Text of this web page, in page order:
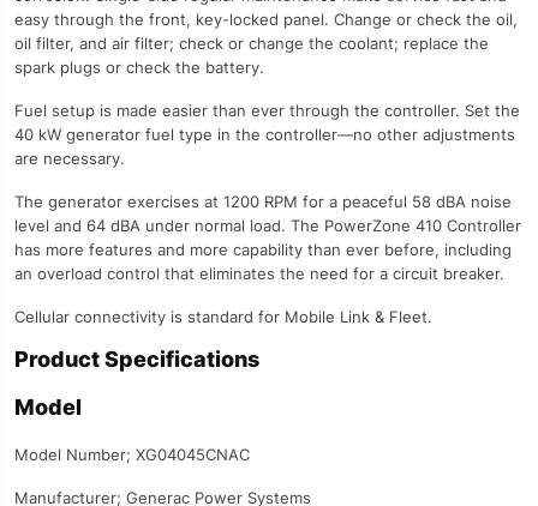
easy through the front, key-locked panel. Change or check the oil,
oil filter, and air filter; check or change the coolant; replace the
spark plugs or check the battery.
Fuel setup is made easier than ever through the controller. Set the
40 kW generator fuel type in the controller—no other adjustments
are necessary.
The generator exercises at 1200 RPM for a peaceful 58 dBA noise
level and 64 dBA under normal load. The PowerZone 410 Controller
has more features and more capability than ever before, including
an overload control that eliminates the need for a circuit breaker.
Cellular connectivity is standard for Mobile Link & Fleet.
Product Specifications
Model
Model Number; XG04045CNAC
Manufacturer; Generac Power Systems